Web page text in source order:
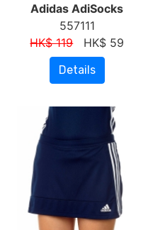
Adidas AdiSocks
557111
HK$ 119HK$ 59
Details